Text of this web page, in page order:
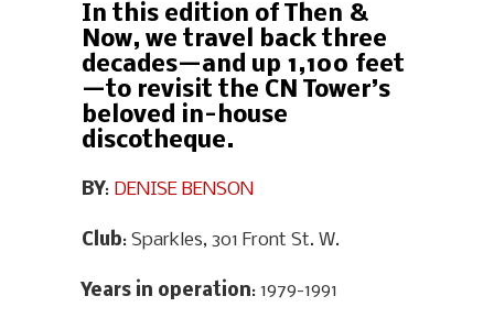
In this edition of Then &
Now, we travel back three
decades—and up 1,100 feet
—to revisit the CN Tower’s
beloved in-house
discotheque.
BY: DENISE BENSON
Club: Sparkles, 301 Front St. W.
Years in operation: 1979-1991